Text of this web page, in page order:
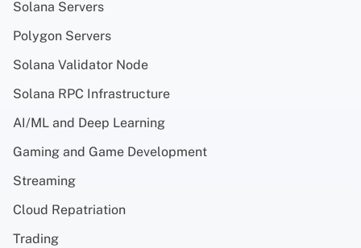
Solana Servers
Polygon Servers
Solana Validator Node
Solana RPC Infrastructure
AI/ML and Deep Learning
Gaming and Game Development
Streaming
Cloud Repatriation
Trading